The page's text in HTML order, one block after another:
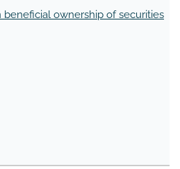
ownership of securities